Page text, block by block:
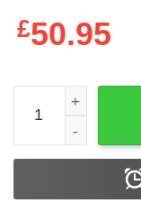
£50.95
Fincher never